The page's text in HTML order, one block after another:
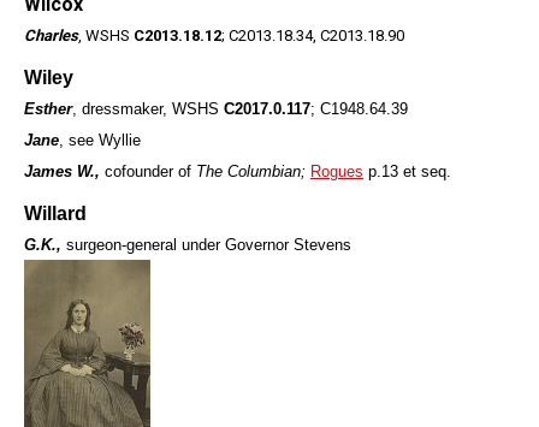
Charles, WSHS C2013.18.12; C2013.18.34, C2013.18.90
Wiley
Esther, dressmaker, WSHS C2017.0.117; C1948.64.39
Jane, see Wyllie
James W., cofounder of The Columbian; Rogues p.13 et seq.
Willard
G.K., surgeon-general under Governor Stevens